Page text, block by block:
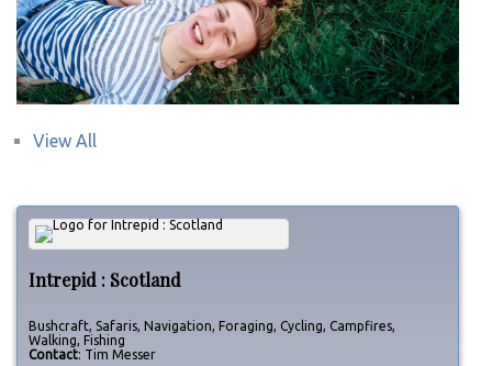
View All
Intrepid : Scotland
Bushcraft, Safaris, Navigation, Foraging, Cycling, Campfires,
Walking, Fishing
Contact: Tim Messer